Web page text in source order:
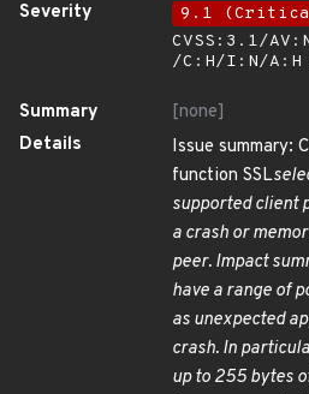
Severity
9.1
CVSS:3.1/
/C:H/I:N/A:H
Summary
[none]
Details
Issue summary:
function SSL
supported client
a crash or
peer. Impact
have a range of
as unexpected
crash. In
up to 255 bytes